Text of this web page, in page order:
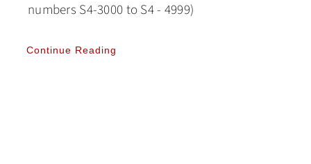
numbers S4-3000 to S4 - 4999)
Continue Reading